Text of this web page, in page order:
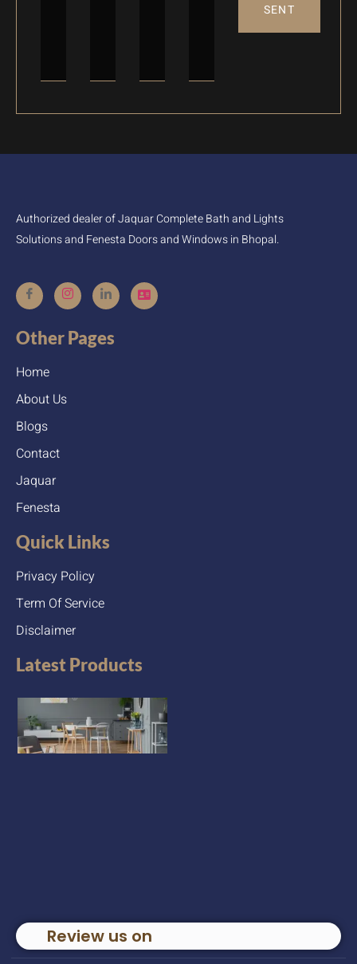
SENT
Authorized dealer of Jaquar Complete Bath and Lights
Solutions and Fenesta Doors and Windows in Bhopal.
Other Pages
Home
About Us
Blogs
Contact
Jaquar
Fenesta
Quick Links
Privacy Policy
Term Of Service
Disclaimer
Latest Products
Review us on